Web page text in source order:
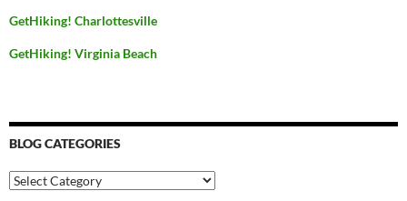
GetHiking! Charlottesville
GetHiking! Virginia Beach
BLOG CATEGORIES
Blog
Categories